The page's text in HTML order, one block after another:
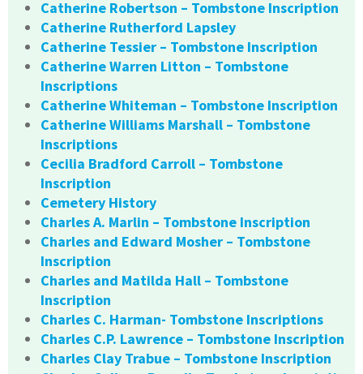
Catherine Robertson – Tombstone Inscription
Catherine Rutherford Lapsley
Catherine Tessier – Tombstone Inscription
Catherine Warren Litton – Tombstone
Inscriptions
Catherine Whiteman – Tombstone Inscription
Catherine Williams Marshall – Tombstone
Inscriptions
Cecilia Bradford Carroll – Tombstone
Inscription
Cemetery History
Charles A. Marlin – Tombstone Inscription
Charles and Edward Mosher – Tombstone
Inscription
Charles and Matilda Hall – Tombstone
Inscription
Charles C. Harman- Tombstone Inscriptions
Charles C.P. Lawrence – Tombstone Inscription
Charles Clay Trabue – Tombstone Inscription